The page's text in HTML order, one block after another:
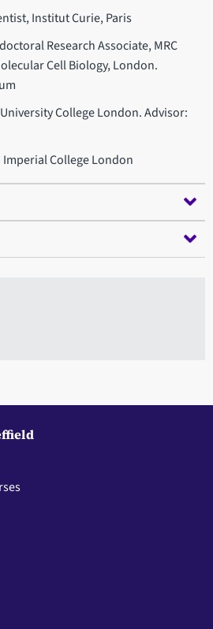
Institut Curie, Paris
Research Associate, MRC
Cell Biology, London.
College London. Advisor:
Imperial College London